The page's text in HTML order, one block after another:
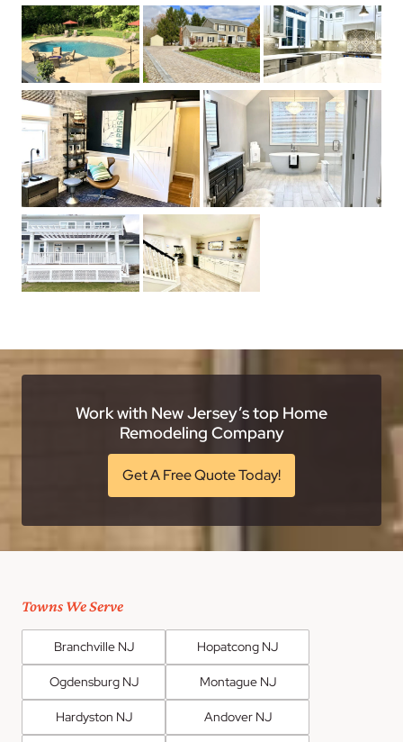
Work with New Jersey’s top Home
Remodeling Company
Get A Free Quote Today!
Towns We Serve
Branchville NJ Hopatcong NJ
Ogdensburg NJ Montague NJ
Hardyston NJ Andover NJ